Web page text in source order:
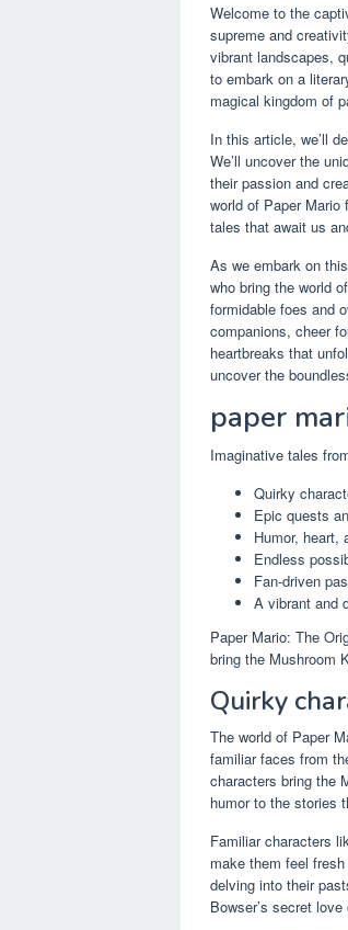
Welcome to the
supreme and
vibrant landscapes,
to embark on a
magical kingdom of
In this article, we’ll
We’ll uncover the
their passion and
world of Paper Mario
tales that await us
As we embark on
who bring the world
formidable foes and
companions, cheer
heartbreaks that
uncover the
paper
Imaginative tales
Quirky
Epic quests
Humor, heart,
Endless
Fan-driven
A vibrant and
Paper Mario: The
bring the Mushroom
Quirky
The world of Paper
familiar faces from
characters bring the
humor to the stories
Familiar characters
make them feel
delving into their
Bowser’s secret